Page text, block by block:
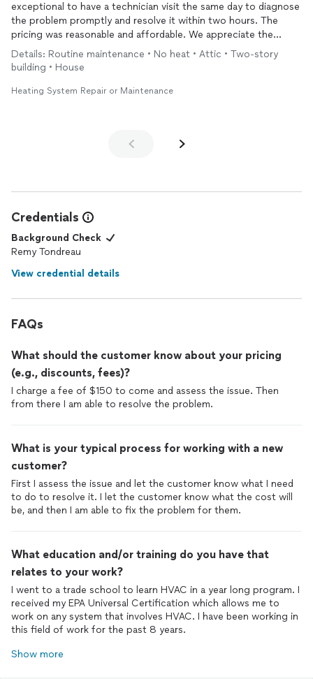
exceptional to have a technician visit the same day to diagnose
the problem promptly and resolve it within two hours. The
pricing was reasonable and affordable. We appreciate the
service and are delighted to have restored 100% functionality
to our
heating
Details: Routine maintenance • No heat • Attic • Two-story
building • House
Heating System Repair or Maintenance
Credentials
Background Check
Remy Tondreau
View credential details
FAQs
What should the customer know about your pricing
(e.g., discounts, fees)?
I charge a fee of $150 to come and assess the issue. Then
from there I am able to resolve the problem.
What is your typical process for working with a new
customer?
First I assess the issue and let the customer know what I need
to do to resolve it. I let the customer know what the cost will
be, and then I am able to fix the problem for them.
What education and/or training do you have that
relates to your work?
I went to a trade school to learn HVAC in a year long program. I
received my EPA Universal Certification which allows me to
work on any system that involves HVAC. I have been working in
this field of work for the past 8 years.
Show more